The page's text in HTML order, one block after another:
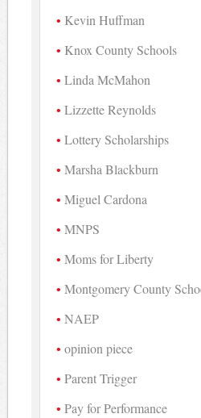
Kevin Huffman
Knox County Schools
Linda McMahon
Lizzette Reynolds
Lottery Scholarships
Marsha Blackburn
Miguel Cardona
MNPS
Moms for Liberty
Montgomery County
NAEP
opinion piece
Parent Trigger
Pay for Performance